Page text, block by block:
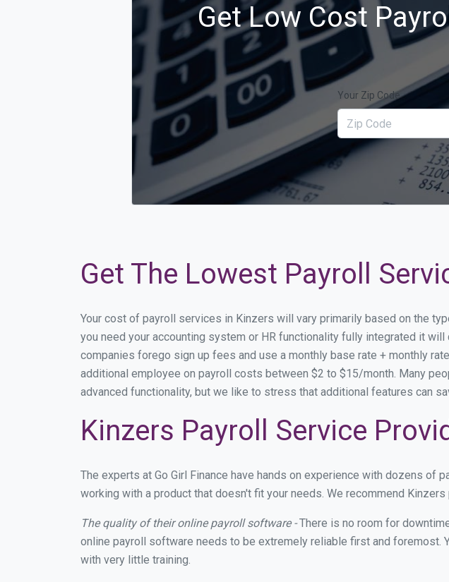
Get Low Cost
Your Zip Code
Get The Lowest Payroll
Your cost of payroll services in Kinzers will vary primarily based on the
you need your accounting system or HR functionality fully integrated it
companies forego sign up fees and use a monthly base rate + monthly
additional employee on payroll costs between $2 to $15/month. Many
advanced functionality, but we like to stress that additional features can
Kinzers Payroll Service
The experts at Go Girl Finance have hands on experience with dozens of
working with a product that doesn't fit your needs. We recommend
The quality of their online payroll software -There is no room for
online payroll software needs to be extremely reliable first and foremost.
with very little training.